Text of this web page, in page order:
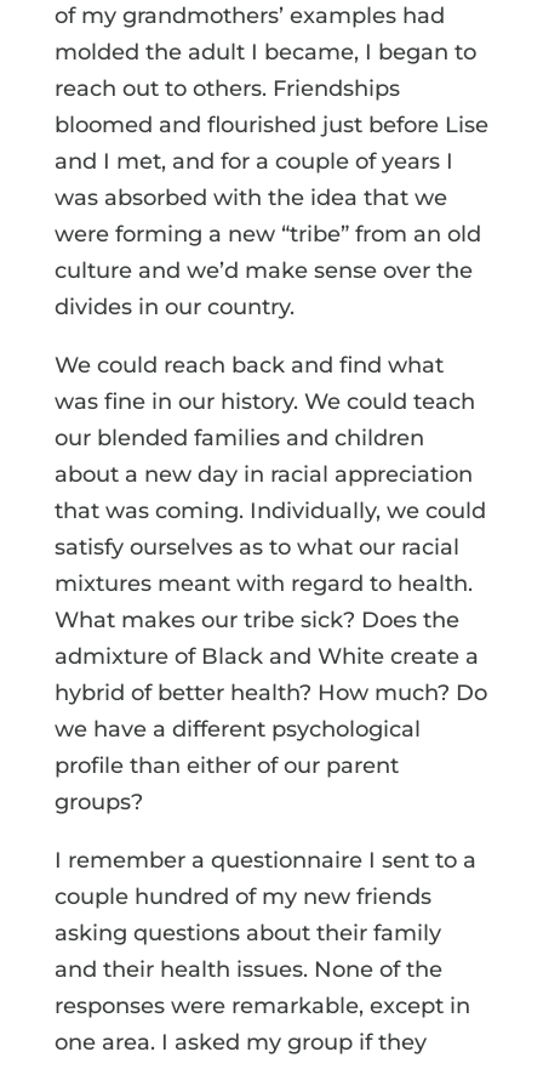
of my grandmothers’ examples had
molded the adult I became, I began to
reach out to others. Friendships
bloomed and flourished just before Lise
and I met, and for a couple of years I
was absorbed with the idea that we
were forming a new “tribe” from an old
culture and we’d make sense over the
divides in our country.
We could reach back and find what
was fine in our history. We could teach
our blended families and children
about a new day in racial appreciation
that was coming. Individually, we could
satisfy ourselves as to what our racial
mixtures meant with regard to health.
What makes our tribe sick? Does the
admixture of Black and White create a
hybrid of better health? How much? Do
we have a different psychological
profile than either of our parent
groups?
I remember a questionnaire I sent to a
couple hundred of my new friends
asking questions about their family
and their health issues. None of the
responses were remarkable, except in
one area. I asked my group if they